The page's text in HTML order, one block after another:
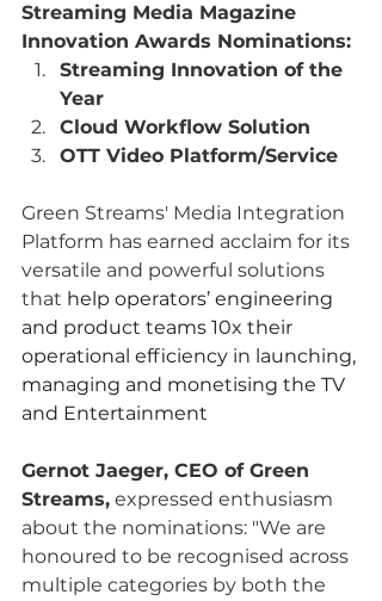
Streaming Media Magazine
Innovation Awards Nominations:
Streaming Innovation of the
Year
Cloud Workflow Solution
OTT Video Platform/Service
Green Streams' Media Integration
Platform has earned acclaim for its
versatile and powerful solutions
that help operators’ engineering
and product teams 10x their
operational efficiency in launching,
managing and monetising the TV
and Entertainment
Gernot Jaeger, CEO of Green
Streams, expressed enthusiasm
about the nominations: "We are
honoured to be recognised across
multiple categories by both the